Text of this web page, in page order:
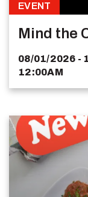
EVENT
Mind the
08/01/2026 -
12:00AM